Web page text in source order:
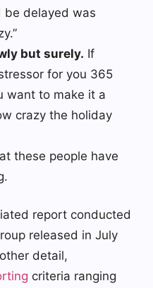
delayed was
but surely. If
for you 365
want to make it a
crazy the holiday
these people have
report conducted
released in July
detail,
criteria ranging